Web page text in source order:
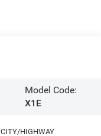
Model Code:
X1E
CITY/HIGHWAY